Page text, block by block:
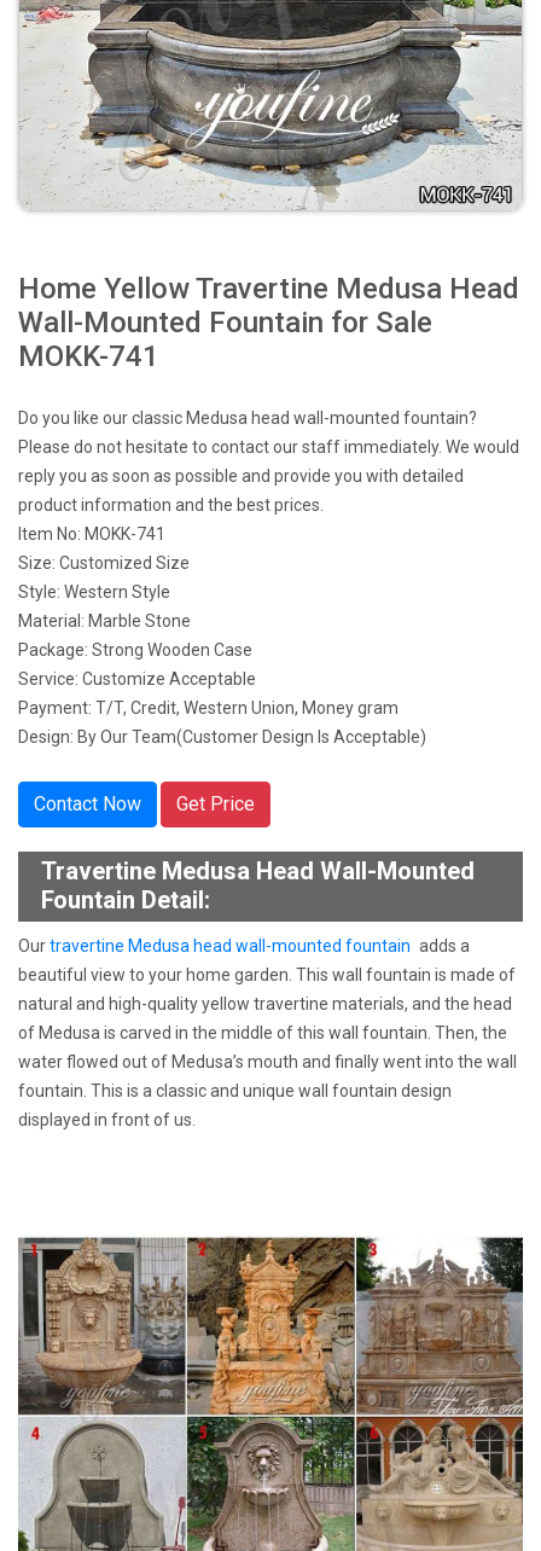
Home Yellow Travertine Medusa Head
Wall-Mounted Fountain for Sale
MOKK-741
Do you like our classic Medusa head wall-mounted fountain?
Please do not hesitate to contact our staff immediately. We would
reply you as soon as possible and provide you with detailed
product information and the best prices.
Item No: MOKK-741
Size: Customized Size
Style: Western Style
Material: Marble Stone
Package: Strong Wooden Case
Service: Customize Acceptable
Payment: T/T, Credit, Western Union, Money gram
Design: By Our Team(Customer Design Is Acceptable)
Contact Now Get Price
Travertine Medusa Head Wall-Mounted
Fountain Detail:
Ourtravertine Medusa head wall-mounted fountain adds a
beautiful view to your home garden. This wall fountain is made of
natural and high-quality yellow travertine materials, and the head
of Medusa is carved in the middle of this wall fountain. Then, the
water flowed out of Medusa’s mouth and finally went into the wall
fountain. This is a classic and unique wall fountain design
displayed in front of us.